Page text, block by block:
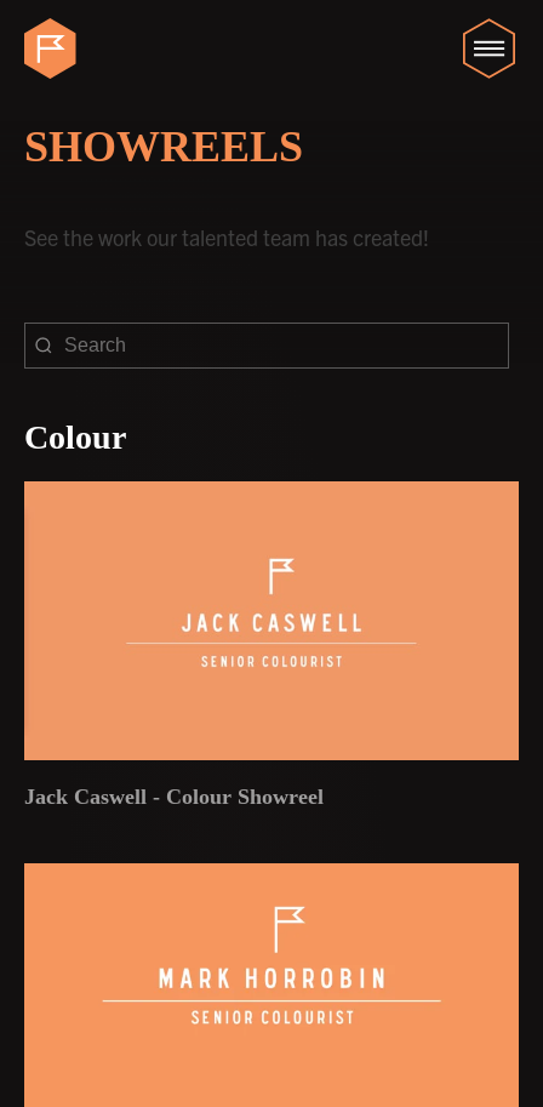
SHOWREELS
See the work our talented team has created!
Colour
Jack Caswell - Colour Showreel